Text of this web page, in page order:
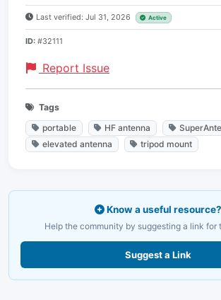
Last verified: Jul 31, 2026 Active
ID: #32111
Report Issue
Tags
portable
HF antenna
elevated antenna
tripod mount
Know a useful resource?
Help the community by suggesting a link for
Suggest a Link